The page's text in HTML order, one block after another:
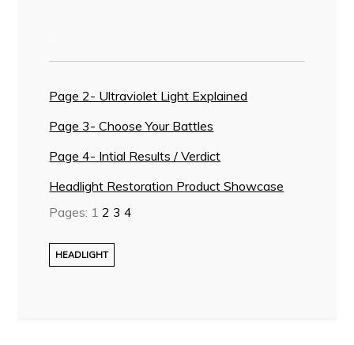
Page 2- Ultraviolet Light Explained
Page 3- Choose Your Battles
Page 4- Intial Results / Verdict
Headlight Restoration Product Showcase
Pages: 1 2 3 4
HEADLIGHT